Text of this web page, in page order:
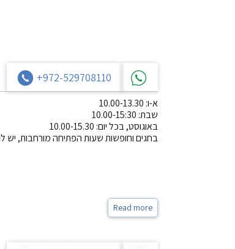
+972-529708110
א-ו: 10.00-13.30
שבת: 10.00-15:30
באוגוסט, בכל יום: 10.00-15.30
בחגים וחופשות שעות הפתיחה מורחבות, יש
Read more